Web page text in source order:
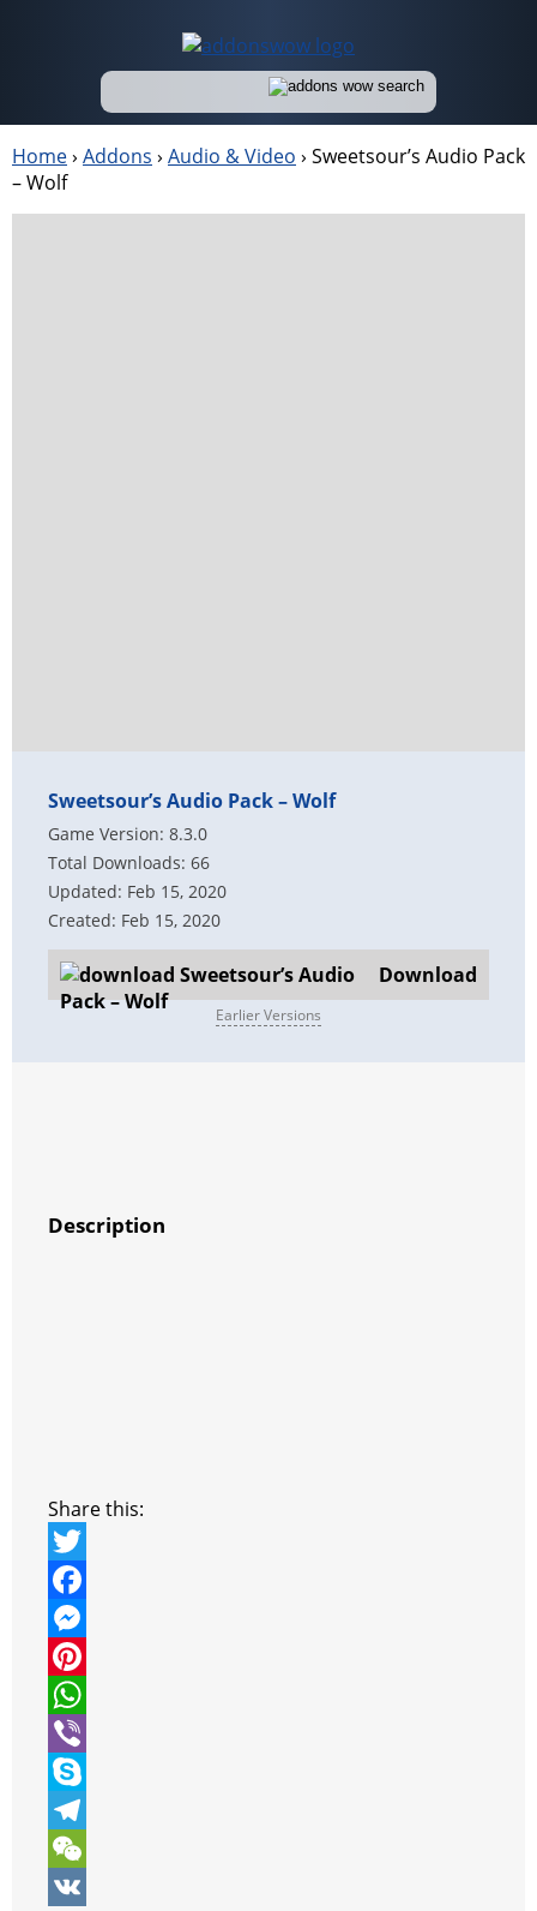
Home› Addons › Audio & Video › Sweetsour’s Audio Pack
– Wolf
Sweetsour’s Audio Pack – Wolf
Game Version: 8.3.0
Total Downloads: 66
Updated: Feb 15, 2020
Created: Feb 15, 2020
Download
Earlier Versions
Description
Share this:
T
w
t
t
e
r
F
a
c
e
b
o
o
k
M
e
s
s
e
n
g
P
n
t
e
r
W
h
a
t
s
V
b
e
S
k
y
T
eW